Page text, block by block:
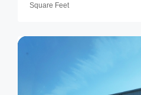
Square Feet